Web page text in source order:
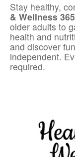
Stay healthy,
& Wellness 365
older adults to
health and
and discover
independent.
required.